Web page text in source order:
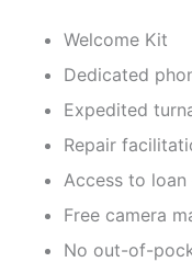
Welcome Kit
Dedicated
Expedited
Repair
Access to
Free camera
No out-of-